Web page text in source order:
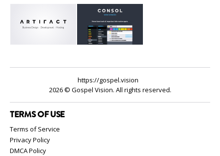
https://gospel.vision
2026 © Gospel Vision. All rights reserved.
TERMS OF USE
Terms of Service
Privacy Policy
DMCA Policy